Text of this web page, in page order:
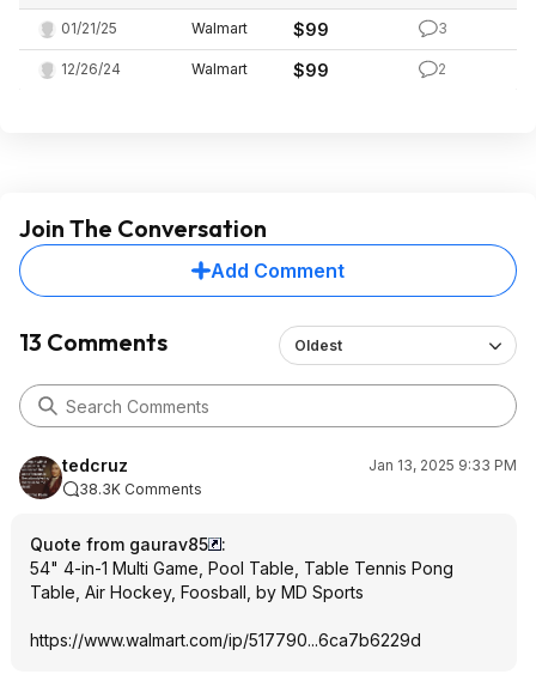
01/21/25 Walmart $99 3
12/26/24 Walmart $99 2
Join The Conversation
Add Comment
13 Comments Oldest
tedcruz
Jan 13, 2025 9:33 PM
38.3K Comments
Quote from gaurav85
:
54" 4-in-1 Multi Game, Pool Table, Table Tennis Pong
Table, Air Hockey, Foosball, by MD Sports
https://www.walmart.com/ip/517790...6ca7b6229d